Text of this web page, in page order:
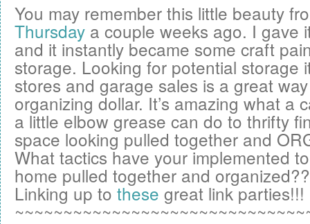
You may remember this little beauty
Thursday a couple weeks ago. I gave
and it instantly became some craft
storage. Looking for potential storage
stores and garage sales is a great
organizing dollar. It’s amazing what a
a little elbow grease can do to thrifty
space looking pulled together and
What tactics have your implemented
home pulled together and
Linking up to these great link parties!!!